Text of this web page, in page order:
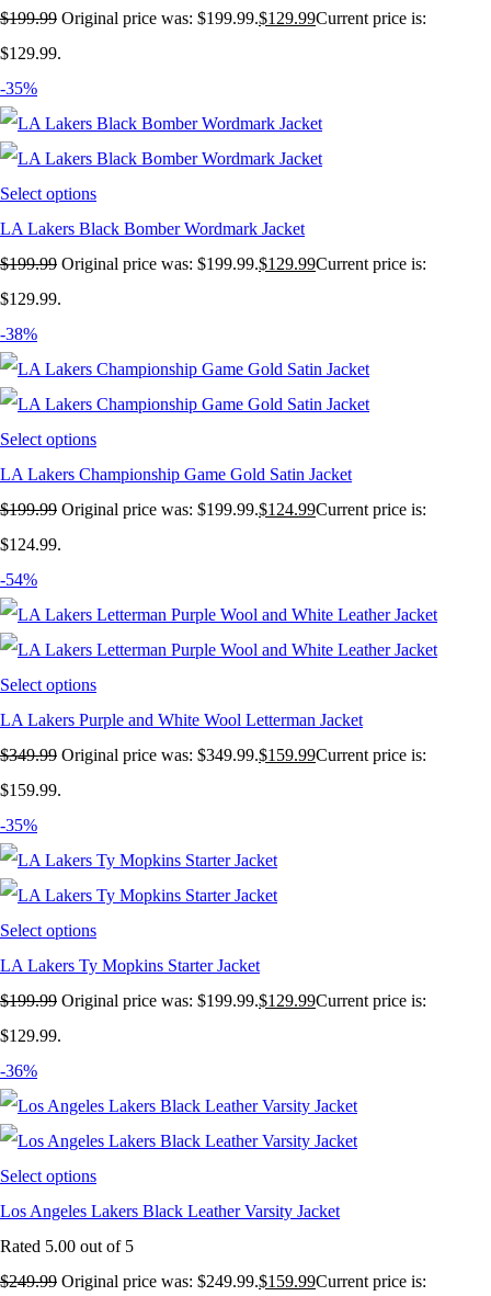
$199.99 Original price was: $199.99.$129.99Current price is:
$129.99.
-35%
Select options
LA Lakers Black Bomber Wordmark Jacket
$199.99 Original price was: $199.99.$129.99Current price is:
$129.99.
-38%
Select options
LA Lakers Championship Game Gold Satin Jacket
$199.99 Original price was: $199.99.$124.99Current price is:
$124.99.
-54%
Select options
LA Lakers Purple and White Wool Letterman Jacket
$349.99 Original price was: $349.99.$159.99Current price is:
$159.99.
-35%
Select options
LA Lakers Ty Mopkins Starter Jacket
$199.99 Original price was: $199.99.$129.99Current price is:
$129.99.
-36%
Select options
Los Angeles Lakers Black Leather Varsity Jacket
Rated 5.00 out of 5
$249.99 Original price was: $249.99.$159.99Current price is: